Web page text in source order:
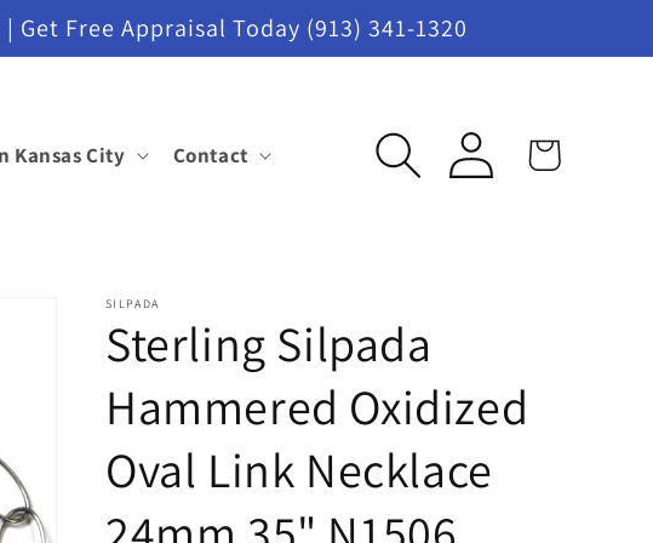
Get Free Appraisal Today (913) 341-1320
Kansas City Contact
Log
in
Cart
SILPADA
Sterling Silpada
Hammered Oxidized
Oval Link Necklace